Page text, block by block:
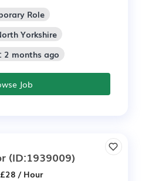
Role
Yorkshire
2 months ago
Job
(ID:1939009)
/ Hour